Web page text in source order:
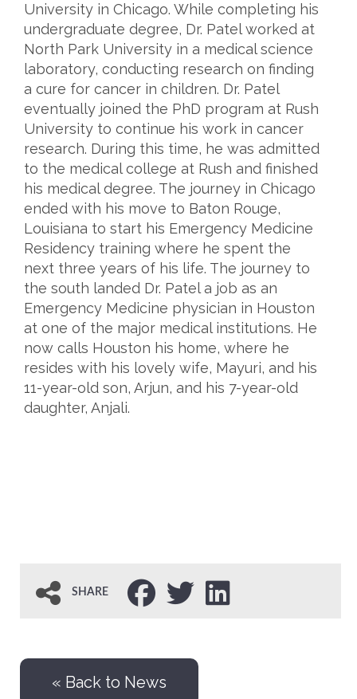
University in Chicago. While completing his
undergraduate degree, Dr. Patel worked at
North Park University in a medical science
laboratory, conducting research on finding
a cure for cancer in children. Dr. Patel
eventually joined the PhD program at Rush
University to continue his work in cancer
research. During this time, he was admitted
to the medical college at Rush and finished
his medical degree. The journey in Chicago
ended with his move to Baton Rouge,
Louisiana to start his Emergency Medicine
Residency training where he spent the
next three years of his life. The journey to
the south landed Dr. Patel a job as an
Emergency Medicine physician in Houston
at one of the major medical institutions. He
now calls Houston his home, where he
resides with his lovely wife, Mayuri, and his
11-year-old son, Arjun, and his 7-year-old
daughter, Anjali.
SHARE
« Back to News